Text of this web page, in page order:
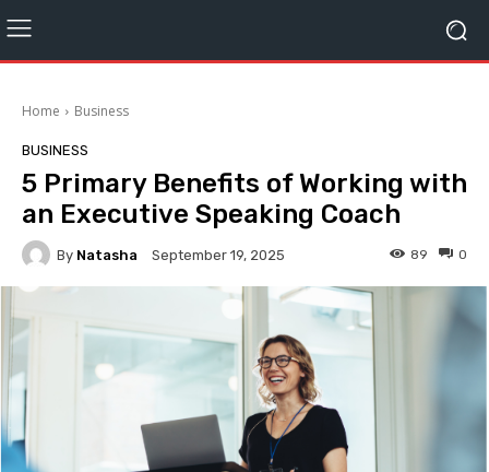
Home Business
BUSINESS
5 Primary Benefits of Working with
an Executive Speaking Coach
By Natasha September 19, 2025 0
89